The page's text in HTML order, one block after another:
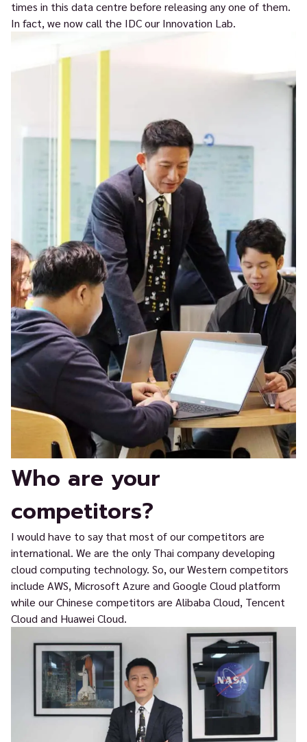
times in this data centre before releasing any one of them.
In fact, we now call the IDC our Innovation Lab.
Who are your
competitors?
I would have to say that most of our competitors are
international. We are the only Thai company developing
cloud computing technology. So, our Western competitors
include AWS, Microsoft Azure and Google Cloud platform
while our Chinese competitors are Alibaba Cloud, Tencent
Cloud and Huawei Cloud.